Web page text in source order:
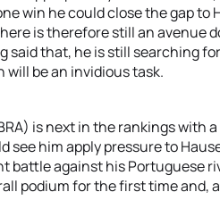
win he could close the gap
is therefore still an avenue
said that, he is still searching
will be an invidious task.
is next in the rankings with
see him apply pressure to
battle against his Portuguese
podium for the first time and,